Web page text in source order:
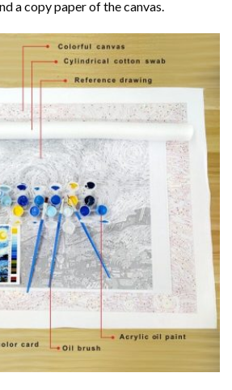
a copy paper of the canvas.